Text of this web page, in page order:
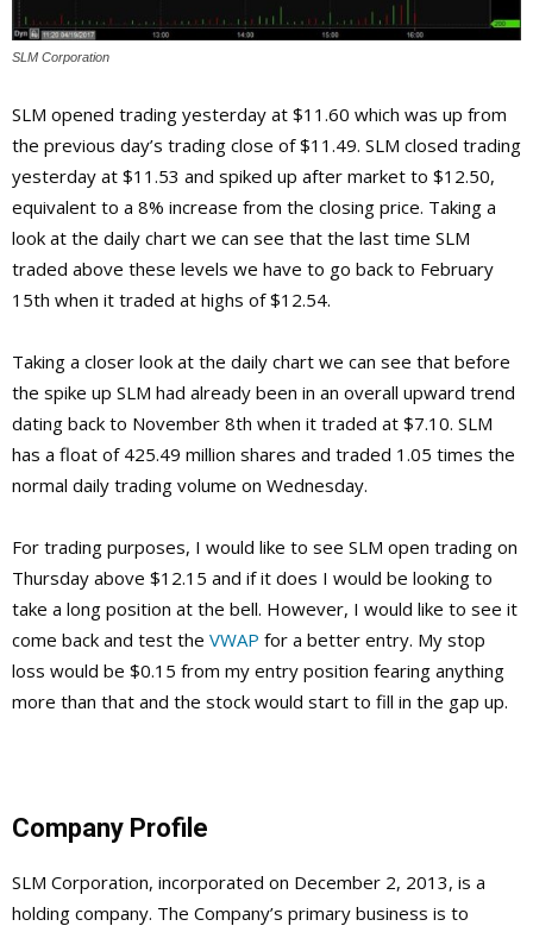
SLM Corporation
SLM opened trading yesterday at $11.60 which was up from
the previous day’s trading close of $11.49. SLM closed trading
yesterday at $11.53 and spiked up after market to $12.50,
equivalent to a 8% increase from the closing price. Taking a
look at the daily chart we can see that the last time SLM
traded above these levels we have to go back to February
15th when it traded at highs of $12.54.
Taking a closer look at the daily chart we can see that before
the spike up SLM had already been in an overall upward trend
dating back to November 8th when it traded at $7.10. SLM
has a float of 425.49 million shares and traded 1.05 times the
normal daily trading volume on Wednesday.
For trading purposes, I would like to see SLM open trading on
Thursday above $12.15 and if it does I would be looking to
take a long position at the bell. However, I would like to see it
come back and test the VWAP for a better entry. My stop
loss would be $0.15 from my entry position fearing anything
more than that and the stock would start to fill in the gap up.
Company Profile
SLM Corporation, incorporated on December 2, 2013, is a
holding company. The Company’s primary business is to